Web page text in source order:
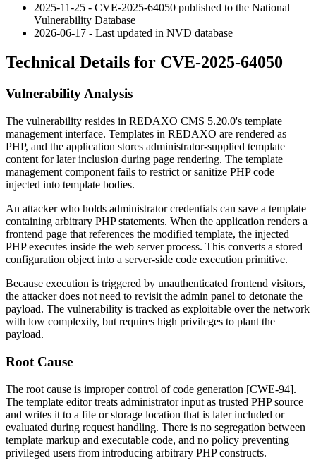
2025-11-25 - CVE-2025-64050 published to the National
Vulnerability Database
2026-06-17 - Last updated in NVD database
Technical Details for CVE-2025-64050
Vulnerability Analysis
The vulnerability resides in REDAXO CMS 5.20.0's template
management interface. Templates in REDAXO are rendered as
PHP, and the application stores administrator-supplied template
content for later inclusion during page rendering. The template
management component fails to restrict or sanitize PHP code
injected into template bodies.
An attacker who holds administrator credentials can save a template
containing arbitrary PHP statements. When the application renders a
frontend page that references the modified template, the injected
PHP executes inside the web server process. This converts a stored
configuration object into a server-side code execution primitive.
Because execution is triggered by unauthenticated frontend visitors,
the attacker does not need to revisit the admin panel to detonate the
payload. The vulnerability is tracked as exploitable over the network
with low complexity, but requires high privileges to plant the
payload.
Root Cause
The root cause is improper control of code generation [CWE-94].
The template editor treats administrator input as trusted PHP source
and writes it to a file or storage location that is later included or
evaluated during request handling. There is no segregation between
template markup and executable code, and no policy preventing
privileged users from introducing arbitrary PHP constructs.